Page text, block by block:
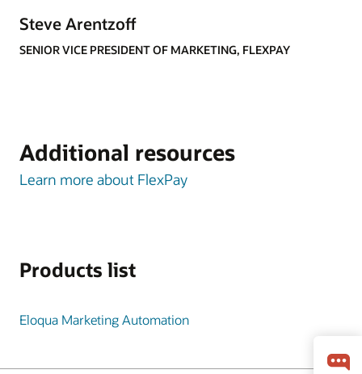
Steve Arentzoff
SENIOR VICE PRESIDENT OF MARKETING, FLEXPAY
Additional resources
Learn more about FlexPay
Products list
Eloqua Marketing Automation